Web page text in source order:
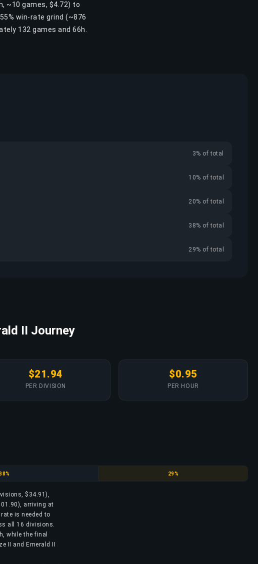
~10 games, $4.72) to
win-rate grind (~876
132 games and 66h.
3% of total
10% of total
20% of total
38% of total
29% of total
II Journey
$21.94
PER DIVISION
$0.95
PER HOUR
Emerald
29%
$34.91),
arriving at
is needed to
all 16 divisions.
while the final
II and Emerald II